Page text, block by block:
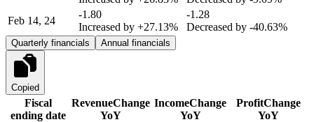
Feb 14, 24
-1.80
Increased by +27.13%
-1.28
Decreased by -40.63%
Quarterly financials Annual financials
Copied
Fiscal
ending date
RevenueChange
YoY
IncomeChange
YoY
ProfitChange
YoY